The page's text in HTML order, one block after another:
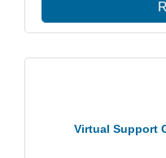
Virtual Support